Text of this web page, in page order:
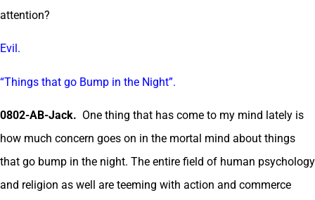
attention?
Evil.
“Things that go Bump in the Night”.
0802-AB-Jack. One thing that has come to my mind lately is
how much concern goes on in the mortal mind about things
that go bump in the night. The entire field of human psychology
and religion as well are teeming with action and commerce